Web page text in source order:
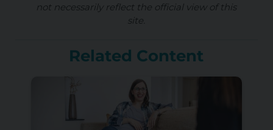
not necessarily reflect the official view of this
site.
Related Content